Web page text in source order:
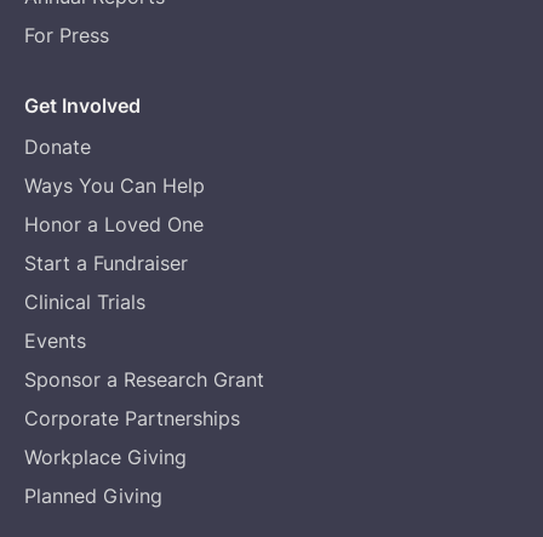
For Press
Get Involved
Donate
Ways You Can Help
Honor a Loved One
Start a Fundraiser
Clinical Trials
Events
Sponsor a Research Grant
Corporate Partnerships
Workplace Giving
Planned Giving